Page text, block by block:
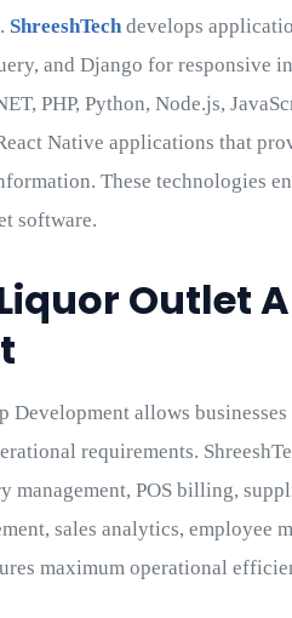
ShreeshTech develops
and Django for responsive
PHP, Python, Node.js,
Native applications that
These technologies
software.
Outlet
allows
requirements.
management, POS billing,
sales analytics, employee
maximum operational